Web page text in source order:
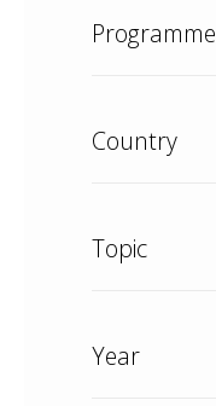
Programme
Country
Topic
Year